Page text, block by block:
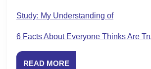
Study: My Understanding of
6 Facts About Everyone Thinks Are
READ MOREREAD